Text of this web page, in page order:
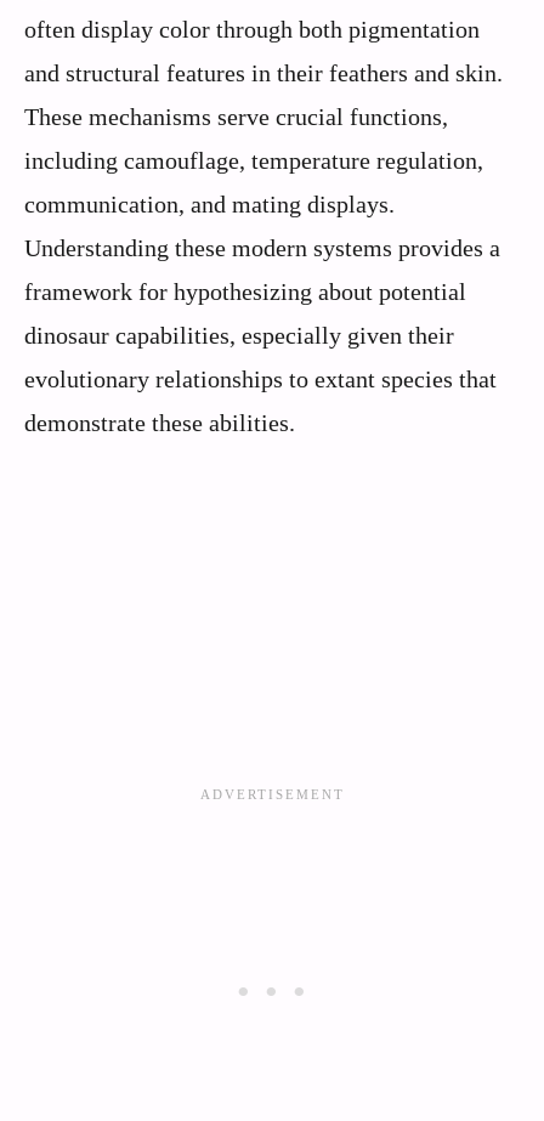
often display color through both pigmentation
and structural features in their feathers and skin.
These mechanisms serve crucial functions,
including camouflage, temperature regulation,
communication, and mating displays.
Understanding these modern systems provides a
framework for hypothesizing about potential
dinosaur capabilities, especially given their
evolutionary relationships to extant species that
demonstrate these abilities.